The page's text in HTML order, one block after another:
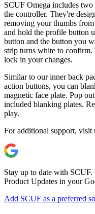
SCUF Omega includes two
the controller. They're
removing your thumbs from
and hold the profile button
button and the button you
strip turns white to confirm.
lock in your changes.
Similar to our inner back
action buttons, you can
magnetic face plate. Pop
included blanking plates.
play.
For additional support, visit
Stay up to date with
Product Updates in your
Add SCUF as a preferred